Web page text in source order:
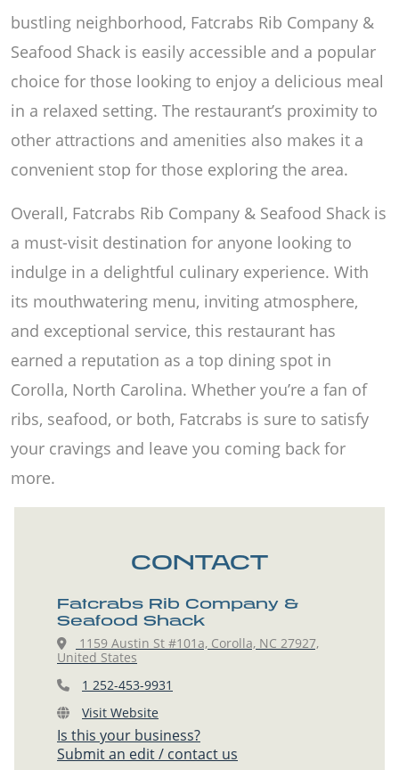
bustling neighborhood, Fatcrabs Rib Company &
Seafood Shack is easily accessible and a popular
choice for those looking to enjoy a delicious meal
in a relaxed setting. The restaurant’s proximity to
other attractions and amenities also makes it a
convenient stop for those exploring the area.
Overall, Fatcrabs Rib Company & Seafood Shack is
a must-visit destination for anyone looking to
indulge in a delightful culinary experience. With
its mouthwatering menu, inviting atmosphere,
and exceptional service, this restaurant has
earned a reputation as a top dining spot in
Corolla, North Carolina. Whether you’re a fan of
ribs, seafood, or both, Fatcrabs is sure to satisfy
your cravings and leave you coming back for
more.
CONTACT
Fatcrabs Rib Company &
Seafood Shack
1159 Austin St #101a, Corolla, NC 27927,
United States
1 252-453-9931
Visit Website
Is this your business?
Submit an edit / contact us